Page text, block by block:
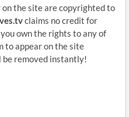
the site are copyrighted to
claims no credit for
own the rights to any of
to appear on the site
be removed instantly!